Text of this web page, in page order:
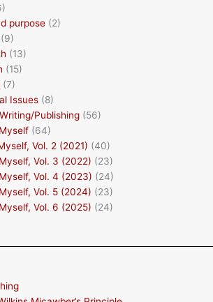
purpose (2)
(9)
(13)
(15)
(7)
Issues (8)
Publishing (56)
(64)
Vol. 2 (2021) (40)
Vol. 3 (2022) (23)
Vol. 4 (2023) (24)
Vol. 5 (2024) (23)
Vol. 6 (2025) (24)